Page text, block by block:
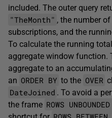
included. The outer query
"TheMonth" , the number
subscriptions, and the
To calculate the running
aggregate window function.
aggregate to an
an ORDER BY to the OVER
DateJoined . To avoid a
the frame ROWS